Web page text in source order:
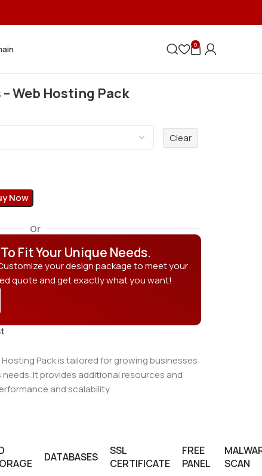
0
Web Hosting Pack
Clear
Now
Or
Fit Your Unique Needs.
your design package to meet your
quote and get exactly what you want!
Pack is tailored for growing businesses
It provides additional resources and
and scalability.
DATABASES
SSL
CERTIFICATE
FREE
PANEL
SCAN